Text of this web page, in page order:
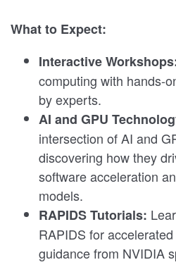
What to Expect:
Interactive
computing with hands-
by experts.
AI and GPU
intersection of AI and
discovering how they
software acceleration
models.
RAPIDS Tutorials:
RAPIDS for
guidance from NVIDIA